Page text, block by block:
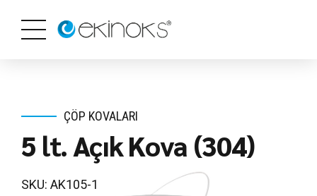
ÇÖP KOVALARI
5 lt. Açık Kova (304)
SKU: AK105-1